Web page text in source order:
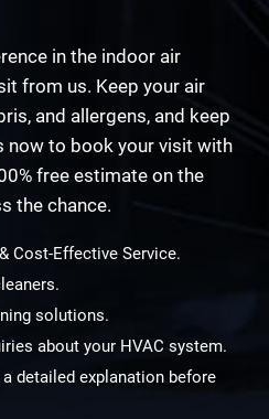
in the indoor air
from us. Keep your air
and allergens, and keep
now to book your visit with
free estimate on the
the chance.
Cost-Effective Service.
solutions.
about your HVAC system.
detailed explanation before